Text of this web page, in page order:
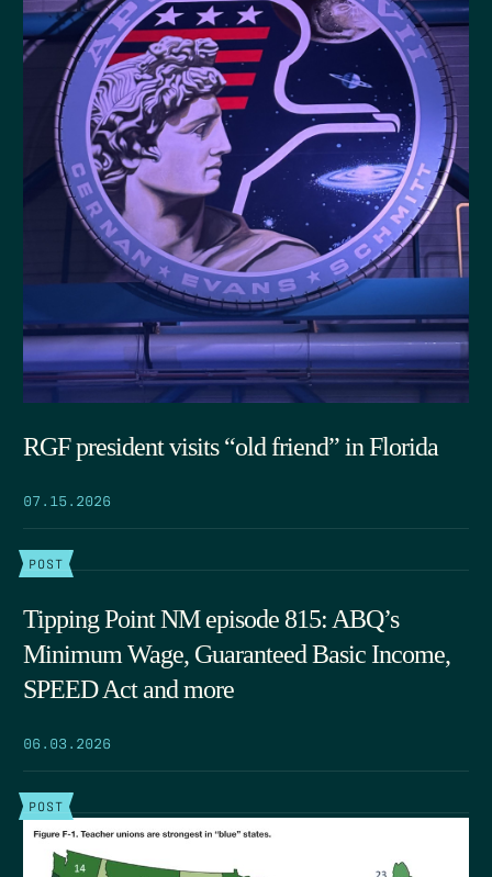
RGF president visits “old friend” in Florida
07.15.2026
POST
Tipping Point NM episode 815: ABQ’s
Minimum Wage, Guaranteed Basic Income,
SPEED Act and more
06.03.2026
POST